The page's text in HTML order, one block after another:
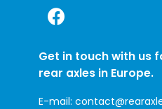
Get in touch with us
rear axles in Europe.
E-mail: